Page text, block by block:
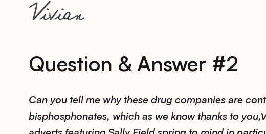
Question & Answer #2
Can you tell me why these drug companies are
bisphosphonates, which as we know thanks to